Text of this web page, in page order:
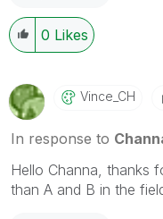
0 Likes
Vince_CH
In response to
Hello Channa, thanks
than A and B in the